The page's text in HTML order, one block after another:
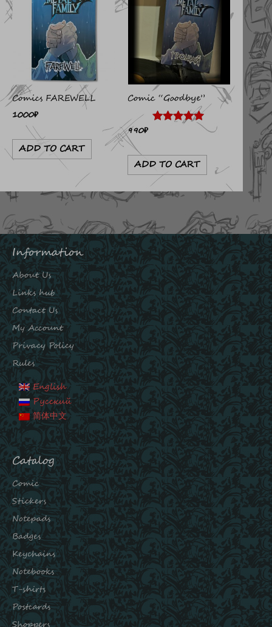
Comics FAREWELL
1000₽
ADD TO CART
Comic “Goodbye”
990₽
ADD TO CART
Information
About Us
Links hub
Contact Us
My Account
Privacy Policy
Rules
English
Русский
简体中文
Catalog
Comic
Stickers
Notepads
Badges
Keychains
Notebooks
T-shirts
Postcards
Shoppers